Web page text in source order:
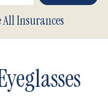
All Insurances